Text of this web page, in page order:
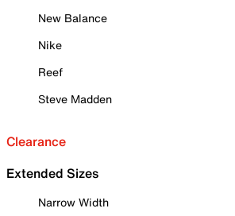
New Balance
Nike
Reef
Steve Madden
Clearance
Extended Sizes
Narrow Width